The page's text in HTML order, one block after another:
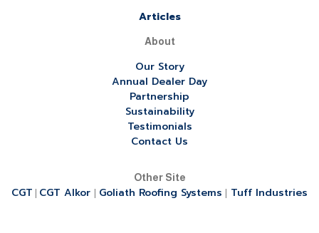
Articles
About
Our Story
Annual Dealer Day
Partnership
Sustainability
Testimonials
Contact Us
Other Site
CGT CGT Alkor Goliath Roofing Systems Tuff Industries